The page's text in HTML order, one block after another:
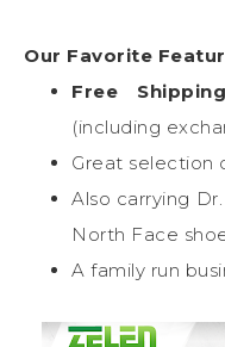
Our Favorite
Free
(including
Great selection
Also carrying
North Face
A family run